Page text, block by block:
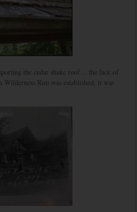
the cedar shake roof… the lack of
Wilderness Rim was established, it was